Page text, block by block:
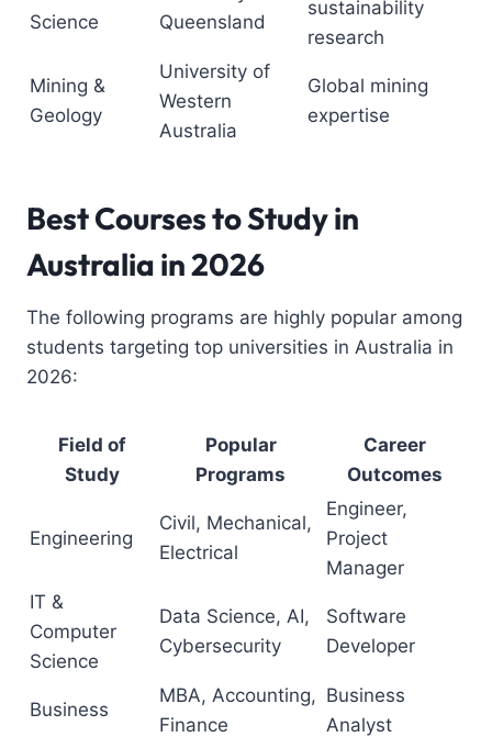
Science
Queensland
sustainability
research
Mining &
Geology
University of
Western
Australia
Global mining
expertise
Best Courses to Study in
Australia in 2026
The following programs are highly popular among
students targeting top universities in Australia in
2026:
Field of
Study
Popular
Programs
Career
Outcomes
Engineering
Civil, Mechanical,
Electrical
Engineer,
Project
Manager
IT &
Computer
Science
Data Science, AI,
Cybersecurity
Software
Developer
Business
MBA, Accounting,
Finance
Business
Analyst